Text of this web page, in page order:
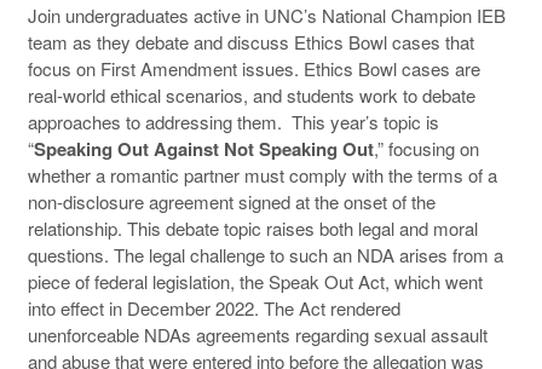
Join undergraduates active in UNC’s National Champion IEB
team as they debate and discuss Ethics Bowl cases that
focus on First Amendment issues. Ethics Bowl cases are
real-world ethical scenarios, and students work to debate
approaches to addressing them. This year’s topic is
“Speaking Out Against Not Speaking Out,” focusing on
whether a romantic partner must comply with the terms of a
non-disclosure agreement signed at the onset of the
relationship. This debate topic raises both legal and moral
questions. The legal challenge to such an NDA arises from a
piece of federal legislation, the Speak Out Act, which went
into effect in December 2022. The Act rendered
unenforceable NDAs agreements regarding sexual assault
and abuse that were entered into before the allegation was